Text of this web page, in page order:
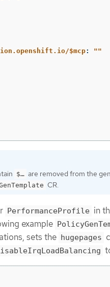
$mcp: ""
$…​ are removed from the
CR.
PerformanceProfile in
example
sets the hugepages